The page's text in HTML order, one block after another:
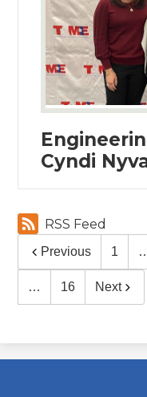
Cyndi
RSS Feed
Previous 1
… 16 Next